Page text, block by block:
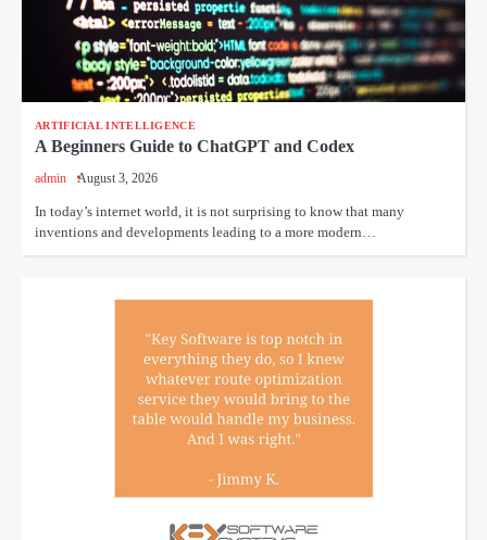
ARTIFICIAL INTELLIGENCE
A Beginners Guide to ChatGPT and Codex
admin August 3, 2026
In today’s internet world, it is not surprising to know that many
inventions and developments leading to a more modern…